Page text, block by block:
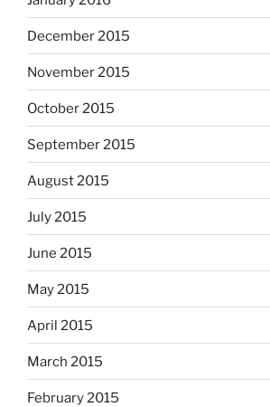
December 2015
November 2015
October 2015
September 2015
August 2015
July 2015
June 2015
May 2015
April 2015
March 2015
February 2015